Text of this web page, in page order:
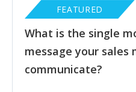
What is the single
message your sales
communicate?
FEATURED